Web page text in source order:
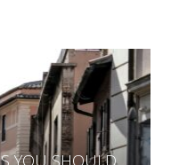
YOU SHOULD